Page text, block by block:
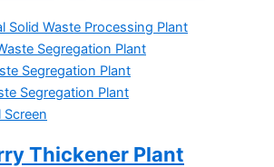
Solid Waste Processing Plant
Segregation Plant
Segregation Plant
Segregation Plant
Screen
Thickener Plant